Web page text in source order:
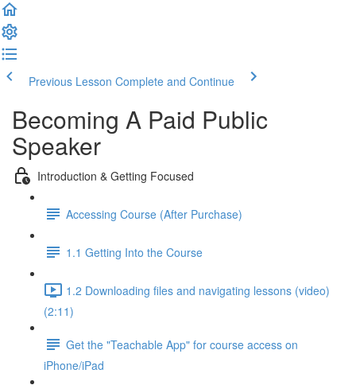
Previous Lesson Complete and Continue
Becoming A Paid Public
Speaker
Introduction & Getting Focused
Accessing Course (After Purchase)
1.1 Getting Into the Course
1.2 Downloading files and navigating lessons (video)
(2:11)
Get the "Teachable App" for course access on
iPhone/iPad